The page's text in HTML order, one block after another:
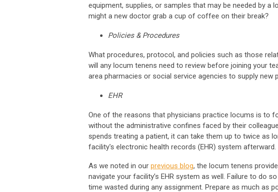
equipment, supplies, or samples that may be needed by a
might a new doctor grab a cup of coffee on their break?
Policies & Procedures
What procedures, protocol, and policies such as those
will any locum tenens need to review before joining your
area pharmacies or social service agencies to supply new
EHR
One of the reasons that physicians practice locums is to
without the administrative confines faced by their
spends treating a patient, it can take them up to twice as
facility's electronic health records (EHR) system afterward.
As we noted in our previous blog, the locum tenens
navigate your facility’s EHR system as well. Failure to do
time wasted during any assignment. Prepare as much as